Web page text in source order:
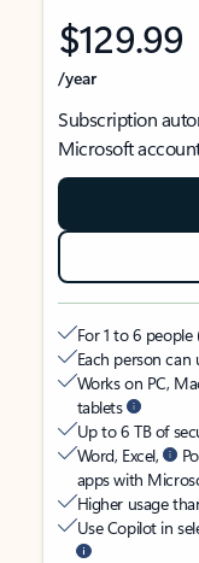
$129.99
/year
Subscription
Microsoft
For 1 to 6
Each person
Works on PC,
tablets
Up to 6 TB of
Word, Excel,
apps with
Higher usage
Use Copilot in